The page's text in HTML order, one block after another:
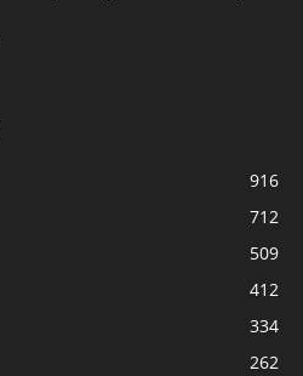
916
712
509
412
334
262